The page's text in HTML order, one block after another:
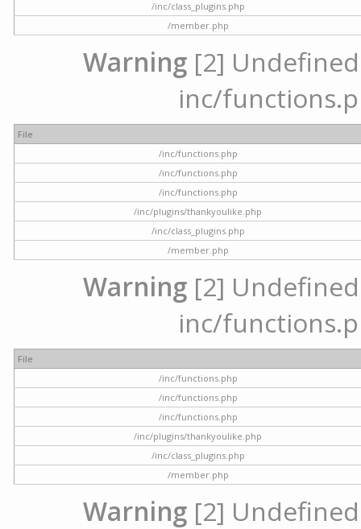
/inc/class_plugins.php
/member.php
Warning [2]
inc/
File
/inc/functions.php
/inc/functions.php
/inc/functions.php
/inc/plugins/thankyoulike.php
/inc/class_plugins.php
/member.php
Warning [2]
inc/
File
/inc/functions.php
/inc/functions.php
/inc/functions.php
/inc/plugins/thankyoulike.php
/inc/class_plugins.php
/member.php
Warning [2]